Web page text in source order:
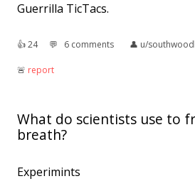
Guerrilla TicTacs.
👍︎24 💬︎ 6 comments 👤︎ u/
🚨︎ report
What do scientists use to
breath?
Experimints